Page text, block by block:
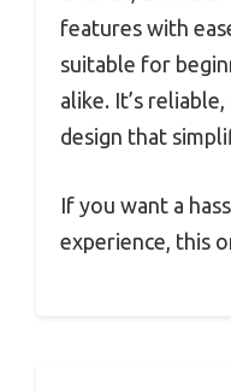
features with
suitable for
alike. It’s
design that
If you want a
experience, this